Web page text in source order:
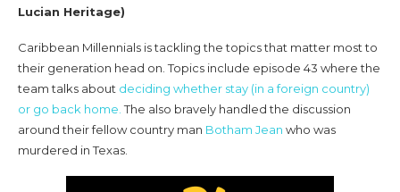
Lucian Heritage)
Caribbean Millennials is tackling the topics that matter most to
their generation head on. Topics include episode 43 where the
team talks about deciding whether stay (in a foreign country)
or go back home.The also bravely handled the discussion
around their fellow country man Botham Jean who was
murdered in Texas.